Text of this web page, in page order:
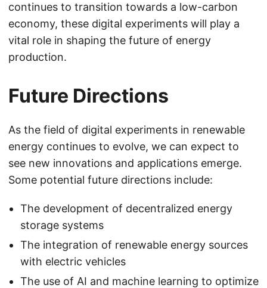
continues to transition towards a low-carbon
economy, these digital experiments will play a
vital role in shaping the future of energy
production.
Future Directions
As the field of digital experiments in renewable
energy continues to evolve, we can expect to
see new innovations and applications emerge.
Some potential future directions include:
The development of decentralized energy
storage systems
The integration of renewable energy sources
with electric vehicles
The use of AI and machine learning to optimize